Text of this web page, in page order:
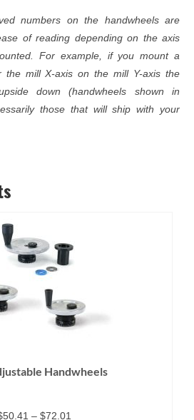
numbers on the handwheels are
of reading depending on the axis
For example, if you mount a
the mill X-axis on the mill Y-axis the
down (handwheels shown in
those that will ship with your
Handwheels
50.41 – $72.01